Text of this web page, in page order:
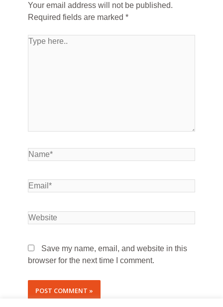
Your email address will not be published.
Required fields are marked *
Save my name, email, and website in this
browser for the next time I comment.